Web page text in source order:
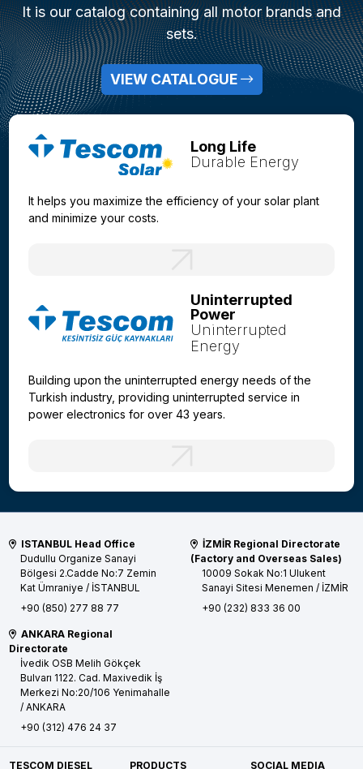
It is our catalog containing all motor brands and
sets.
VIEW CATALOGUE
Long Life
Durable Energy
It helps you maximize the efficiency of your solar plant
and minimize your costs.
Uninterrupted
Power
Uninterrupted
Energy
Building upon the uninterrupted energy needs of the
Turkish industry, providing uninterrupted service in
power electronics for over 43 years.
ISTANBUL Head Office
Dudullu Organize Sanayi
Bölgesi 2.Cadde No:7 Zemin
Kat Ümraniye / İSTANBUL
+90 (850) 277 88 77
İZMİR Regional Directorate
(Factory and Overseas Sales)
10009 Sokak No:1 Ulukent
Sanayi Sitesi Menemen / İZMİR
+90 (232) 833 36 00
ANKARA Regional
Directorate
İvedik OSB Melih Gökçek
Bulvarı 1122. Cad. Maxivedik İş
Merkezi No:20/106 Yenimahalle
/ ANKARA
+90 (312) 476 24 37
TESCOM DIESEL
PRODUCTS
SOCIAL MEDIA